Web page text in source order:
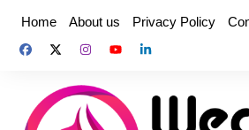
content
Home About us Privacy Policy